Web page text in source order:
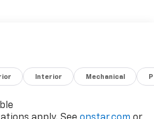
Interior Mechanical